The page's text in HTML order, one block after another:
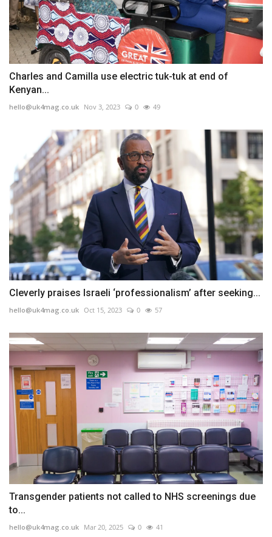
Charles and Camilla use electric tuk-tuk at end of
Kenyan...
hello@uk4mag.co.uk Nov 3, 2023 0 49
Cleverly praises Israeli ‘professionalism’ after seeking...
hello@uk4mag.co.uk Oct 15, 2023 0 57
Transgender patients not called to NHS screenings due
to...
hello@uk4mag.co.uk Mar 20, 2025 0 41